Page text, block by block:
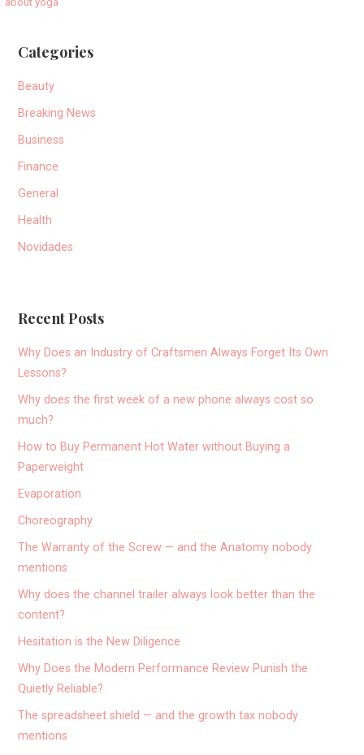
Categories
Beauty
Breaking News
Business
Finance
General
Health
Novidades
Recent Posts
Why Does an Industry of Craftsmen Always Forget Its Own
Lessons?
Why does the first week of a new phone always cost so
much?
How to Buy Permanent Hot Water without Buying a
Paperweight
Evaporation
Choreography
The Warranty of the Screw — and the Anatomy nobody
mentions
Why does the channel trailer always look better than the
content?
Hesitation is the New Diligence
Why Does the Modern Performance Review Punish the
Quietly Reliable?
The spreadsheet shield — and the growth tax nobody
mentions